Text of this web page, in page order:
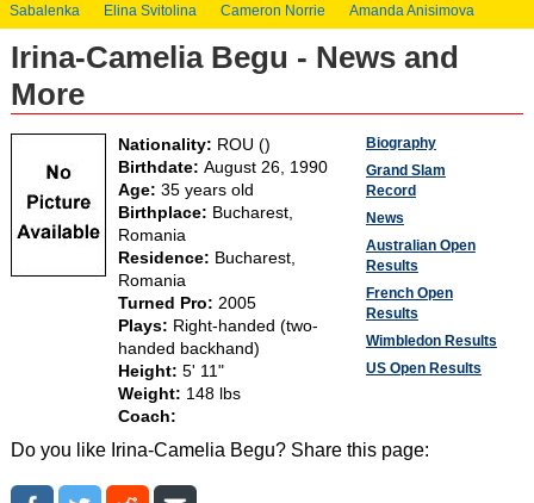
Sabalenka
Elina Svitolina Cameron Norrie Amanda Anisimova
Irina-Camelia Begu - News and
More
Nationality: ROU ()
Birthdate: August 26, 1990
Age: 35 years old
Birthplace: Bucharest,
Romania
Residence: Bucharest,
Romania
Turned Pro: 2005
Plays: Right-handed (two-
handed backhand)
Height: 5' 11"
Weight: 148 lbs
Coach:
Biography
Grand Slam
Record
News
Australian Open
Results
French Open
Results
Wimbledon Results
US Open Results
Do you like Irina-Camelia Begu? Share this page: